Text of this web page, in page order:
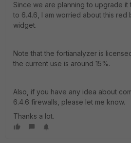
Since we are planning to upgrade it
to 6.4.6, I am worried about this red
widget.
Note that the fortianalyzer is
the current use is around 15%.
Also, if you have any idea about
6.4.6 firewalls, please let me know.
Thanks a lot.